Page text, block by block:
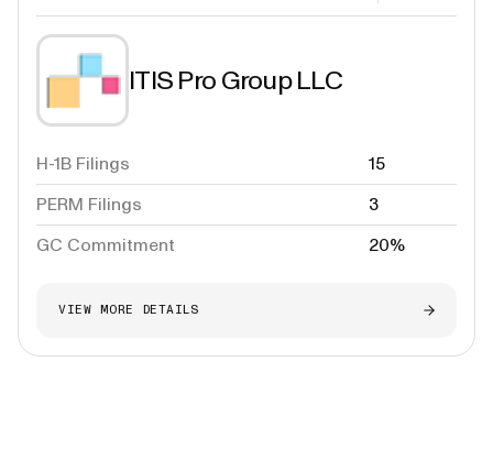
ITIS Pro Group LLC
H-1B Filings
15
PERM Filings
3
GC Commitment
20%
VIEW MORE DETAILS